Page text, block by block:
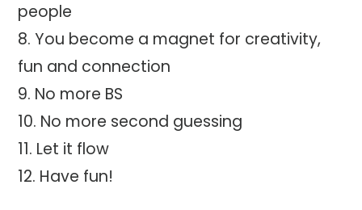
people
You become a magnet for creativity,
fun and connection
No more BS
No more second guessing
Let it flow
Have fun!